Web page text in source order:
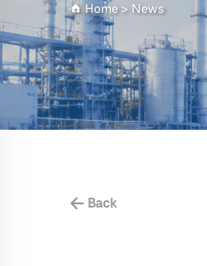
Home> News
Back